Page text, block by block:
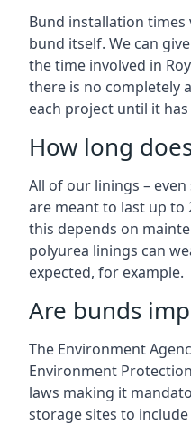
Bund installation times
bund itself. We can
the time involved in
there is no completely
each project until it
How long
All of our linings –
are meant to last up to
this depends on
polyurea linings can
expected, for example.
Are bunds
The Environment
Environment
laws making it
storage sites to